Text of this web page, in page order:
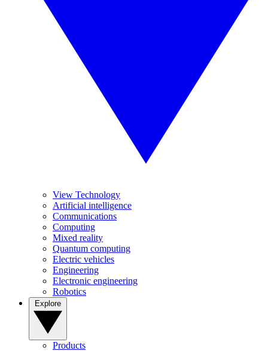
View Technology
Artificial intelligence
Communications
Computing
Mixed reality
Quantum computing
Electric vehicles
Engineering
Electronic engineering
Robotics
Products